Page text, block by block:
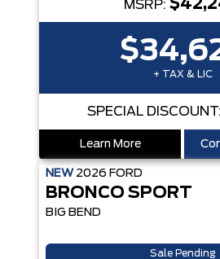
MSRP:
+ TAX & LIC
SPECIAL DISCOUNT:
Learn More
NEW 2026 FORD
BRONCO SPORT
BIG BEND
Sale Pending